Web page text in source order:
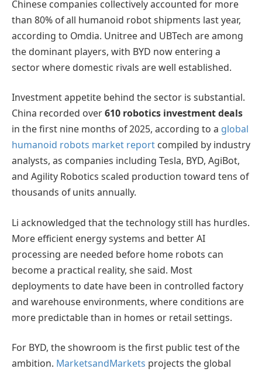
Chinese companies collectively accounted for more
than 80% of all humanoid robot shipments last year,
according to Omdia. Unitree and UBTech are among
the dominant players, with BYD now entering a
sector where domestic rivals are well established.
Investment appetite behind the sector is substantial.
China recorded over610 robotics investment deals
in the first nine months of 2025, according to a global
humanoid robots market report compiled by industry
analysts, as companies including Tesla, BYD, AgiBot,
and Agility Robotics scaled production toward tens of
thousands of units annually.
Li acknowledged that the technology still has hurdles.
More efficient energy systems and better AI
processing are needed before home robots can
become a practical reality, she said. Most
deployments to date have been in controlled factory
and warehouse environments, where conditions are
more predictable than in homes or retail settings.
For BYD, the showroom is the first public test of the
ambition. MarketsandMarkets projects the global